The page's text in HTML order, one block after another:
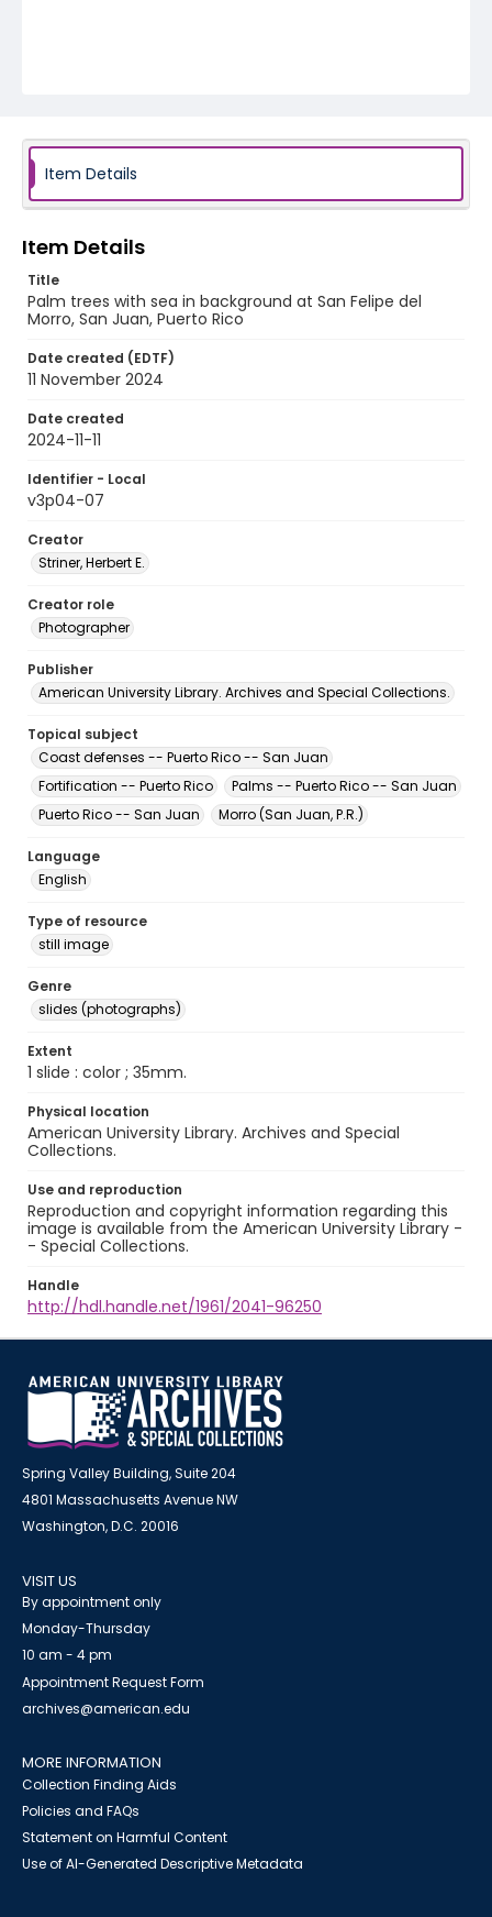
Item Details
Item Details
Title
Palm trees with sea in background at San Felipe del
Morro, San Juan, Puerto Rico
Date created (EDTF)
11 November 2024
Date created
2024-11-11
Identifier - Local
v3p04-07
Creator
Striner, Herbert E.
Creator role
Photographer
Publisher
American University Library. Archives and Special Collections.
Topical subject
Coast defenses -- Puerto Rico -- San Juan
Fortification -- Puerto Rico
Palms -- Puerto Rico -- San Juan
Puerto Rico -- San Juan
Morro (San Juan, P.R.)
Language
English
Type of resource
still image
Genre
slides (photographs)
Extent
1 slide : color ; 35mm.
Physical location
American University Library. Archives and Special
Collections.
Use and reproduction
Reproduction and copyright information regarding this
image is available from the American University Library -
- Special Collections.
Handle
http://hdl.handle.net/1961/2041-96250
Spring Valley Building, Suite 204
4801 Massachusetts Avenue NW
Washington, D.C. 20016
VISIT US
By appointment only
Monday-Thursday
10 am - 4 pm
Appointment Request Form
archives@american.edu
MORE INFORMATION
Collection Finding Aids
Policies and FAQs
Statement on Harmful Content
Use of AI-Generated Descriptive Metadata